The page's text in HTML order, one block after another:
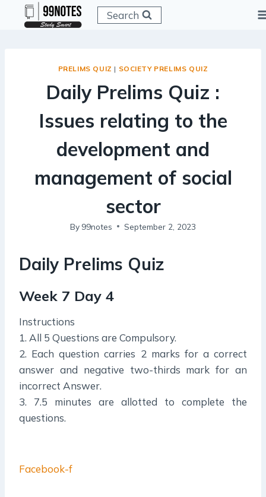
Search
PRELIMS QUIZ | SOCIETY PRELIMS QUIZ
Daily Prelims Quiz :
Issues relating to the
development and
management of social
sector
By 99notes September 2, 2023
Daily Prelims Quiz
Week 7 Day 4
Instructions
1. All 5 Questions are Compulsory.
2. Each question carries 2 marks for a correct
answer and negative two-thirds mark for an
incorrect Answer.
3. 7.5 minutes are allotted to complete the
questions.
Facebook-f